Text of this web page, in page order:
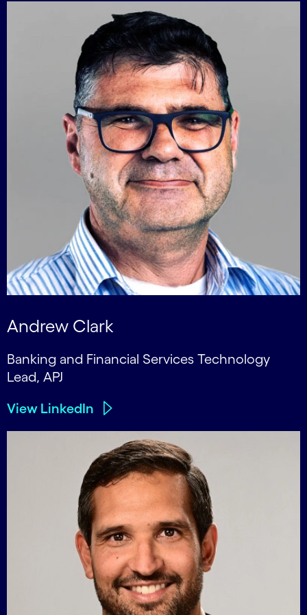
Andrew Clark
Banking and Financial Services Technology
Lead, APJ
View LinkedIn